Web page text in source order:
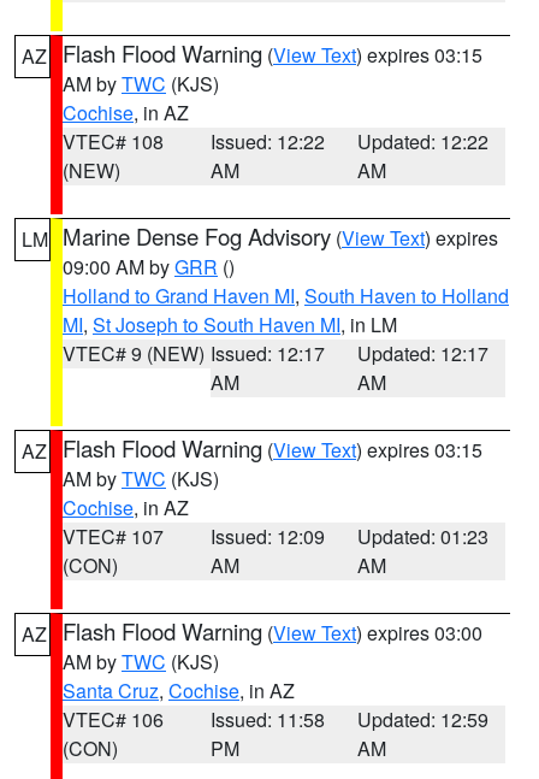
AZ Flash Flood Warning (View Text) expires 03:15
AM byTWC (KJS)
Cochise, in AZ
VTEC# 108
(NEW)
Issued: 12:22
AM
Updated: 12:22
AM
LM Marine Dense Fog Advisory (View Text) expires
09:00 AM byGRR ()
Holland to Grand Haven MI, South Haven to Holland
MI, St Joseph to South Haven MI, in LM
VTEC# 9 (NEW) Issued: 12:17
AM
Updated: 12:17
AM
AZ Flash Flood Warning (View Text) expires 03:15
AM byTWC (KJS)
Cochise, in AZ
VTEC# 107
(CON)
Issued: 12:09
AM
Updated: 01:23
AM
AZ Flash Flood Warning (View Text) expires 03:00
AM byTWC (KJS)
Santa Cruz, Cochise, in AZ
VTEC# 106
(CON)
Issued: 11:58
PM
Updated: 12:59
AM